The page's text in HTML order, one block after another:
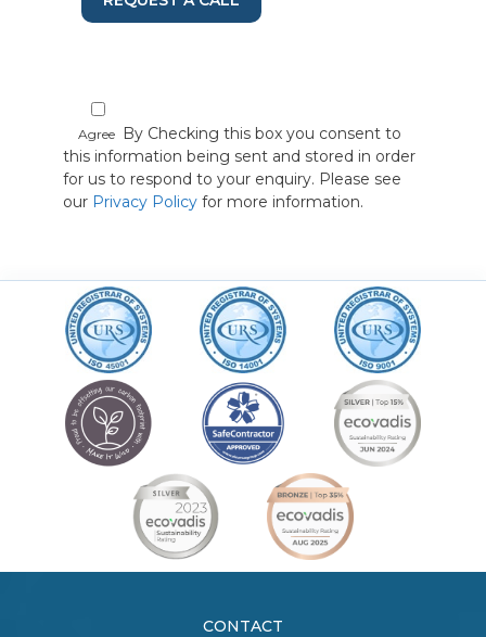
Agree By Checking this box you consent to
this information being sent and stored in order
for us to respond to your enquiry. Please see
our Privacy Policy for more information.
CONTACT